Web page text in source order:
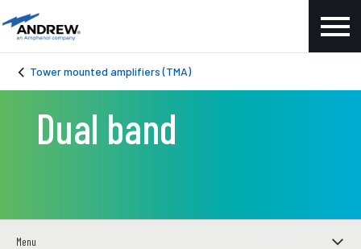
Tower mounted amplifiers (TMA)
Dual band
Menu